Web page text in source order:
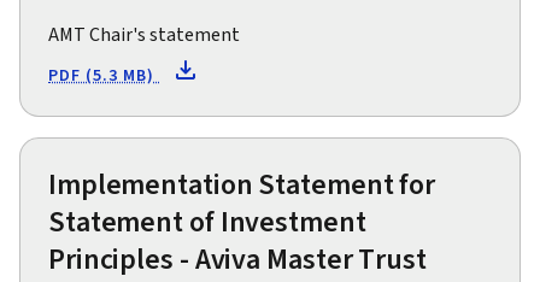
AMT Chair's statement
PDF (5.3 MB)
Implementation Statement for
Statement of Investment
Principles - Aviva Master Trust